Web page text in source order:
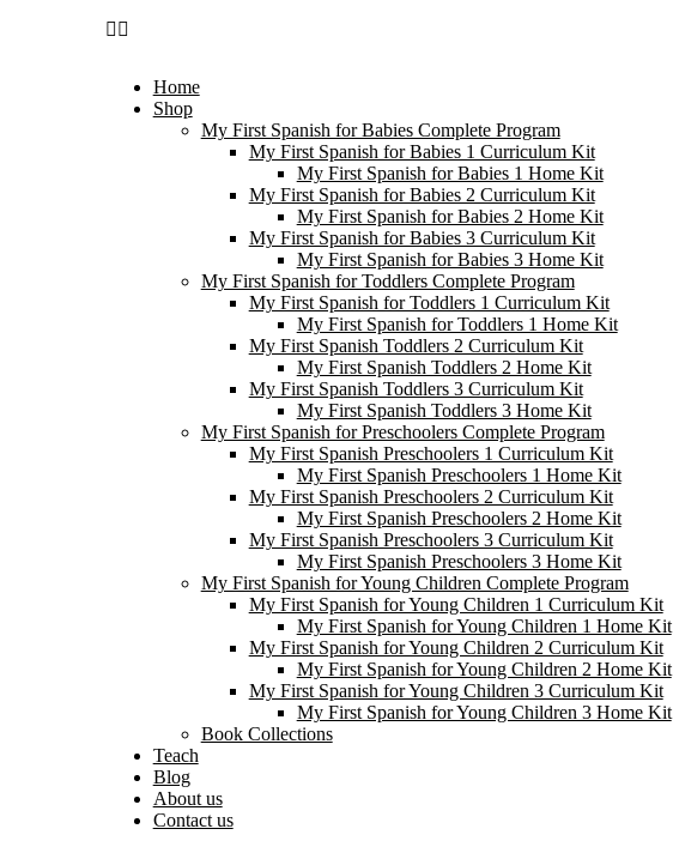
Home
Shop
My First Spanish for Babies Complete Program
My First Spanish for Babies 1 Curriculum Kit
My First Spanish for Babies 1 Home Kit
My First Spanish for Babies 2 Curriculum Kit
My First Spanish for Babies 2 Home Kit
My First Spanish for Babies 3 Curriculum Kit
My First Spanish for Babies 3 Home Kit
My First Spanish for Toddlers Complete Program
My First Spanish for Toddlers 1 Curriculum Kit
My First Spanish for Toddlers 1 Home Kit
My First Spanish Toddlers 2 Curriculum Kit
My First Spanish Toddlers 2 Home Kit
My First Spanish Toddlers 3 Curriculum Kit
My First Spanish Toddlers 3 Home Kit
My First Spanish for Preschoolers Complete Program
My First Spanish Preschoolers 1 Curriculum Kit
My First Spanish Preschoolers 1 Home Kit
My First Spanish Preschoolers 2 Curriculum Kit
My First Spanish Preschoolers 2 Home Kit
My First Spanish Preschoolers 3 Curriculum Kit
My First Spanish Preschoolers 3 Home Kit
My First Spanish for Young Children Complete Program
My First Spanish for Young Children 1 Curriculum Kit
My First Spanish for Young Children 1 Home Kit
My First Spanish for Young Children 2 Curriculum Kit
My First Spanish for Young Children 2 Home Kit
My First Spanish for Young Children 3 Curriculum Kit
My First Spanish for Young Children 3 Home Kit
Book Collections
Teach
Blog
About us
Contact us